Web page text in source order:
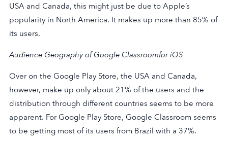
USA and Canada, this might just be due to Apple’s
popularity in North America. It makes up more than 85% of
its users.
Audience Geography of Google Classroomfor iOS
Over on the Google Play Store, the USA and Canada,
however, make up only about 21% of the users and the
distribution through different countries seems to be more
apparent. For Google Play Store, Google Classroom seems
to be getting most of its users from Brazil with a 37%.